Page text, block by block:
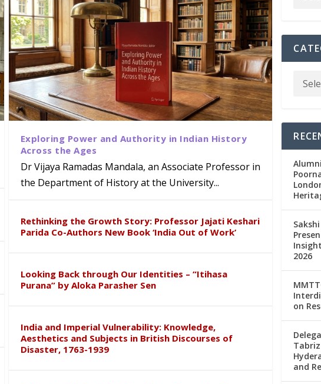
Sustainable Pedagogy
2026
Refresher Course on
Visits University of Hyderabad
Distinguished Artiste Award in
Exploring Power and Authority in Indian History
Across the Ages
Dr Vijaya Ramadas Mandala, an Associate Professor in
the Department of History at the University...
Rethinking the Growth Story: Professor Jajati Keshari
Parida Co-Authors New Book ‘India Out of Work’
Looking Back through Our Identities – “Itihasa
Purana” by Aloka Parasher Sen
India and Imperial Vulnerability: Knowledge,
Aesthetics and Subjects in British Discourses of
Disaster, 1763-1939
2026
on
and